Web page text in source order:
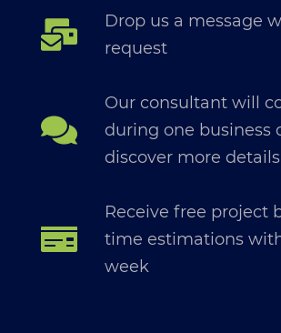
Drop us a message
request
Our consultant will
during one business
discover more
Receive free project
time estimations
week